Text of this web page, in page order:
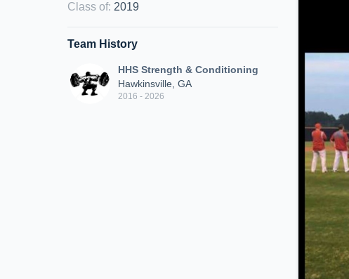
Class of: 2019
Team History
HHS Strength & Conditioning
Hawkinsville, GA
2016 - 2026